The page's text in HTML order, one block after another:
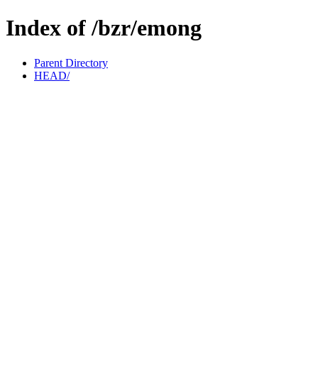
Index of /bzr/emong
Parent Directory
HEAD/